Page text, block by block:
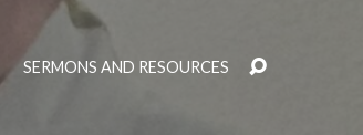
SERMONS AND RESOURCES